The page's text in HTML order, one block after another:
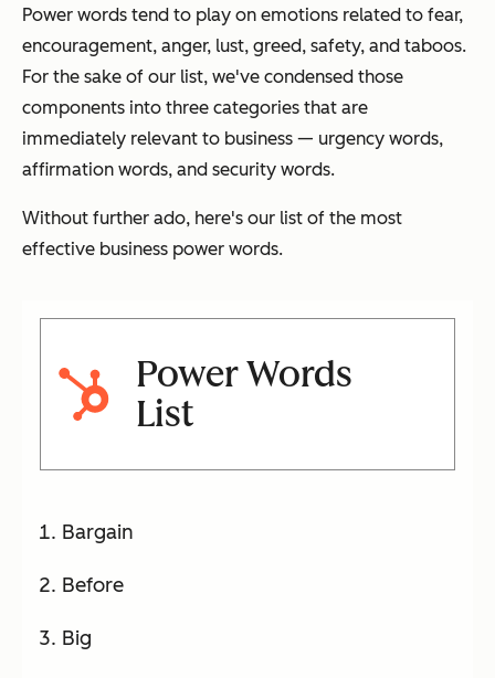
Power words tend to play on emotions related to fear,
encouragement, anger, lust, greed, safety, and taboos.
For the sake of our list, we've condensed those
components into three categories that are
immediately relevant to business — urgency words,
affirmation words, and security words.
Without further ado, here's our list of the most
effective business power words.
Power Words
List
Bargain
Before
Big